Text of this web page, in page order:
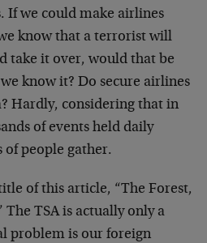
If we could make airlines
know that a terrorist will
take it over, would that be
know it? Do secure airlines
Hardly, considering that in
of events held daily
of people gather.
of this article, “The Forest,
The TSA is actually only a
problem is our foreign